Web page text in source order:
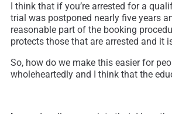
I think that if you’re arrested for a
trial was postponed nearly five years
reasonable part of the booking
protects those that are arrested and it
So, how do we make this easier for
wholeheartedly and I think that the